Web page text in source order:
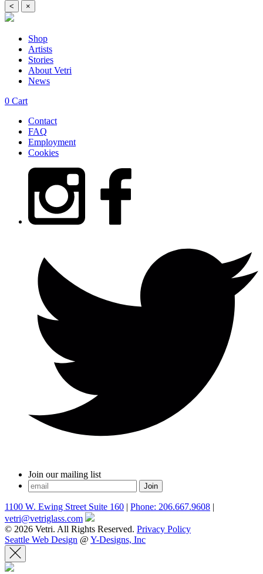
< ×
Shop
Artists
Stories
About Vetri
News
0 Cart
Contact
FAQ
Employment
Cookies
Join our mailing list
1100 W. Ewing Street Suite 160 | Phone: 206.667.9608 |
vetri@vetriglass.com
© 2026 Vetri. All Rights Reserved. Privacy Policy
Seattle Web Design @ Y-Designs, Inc